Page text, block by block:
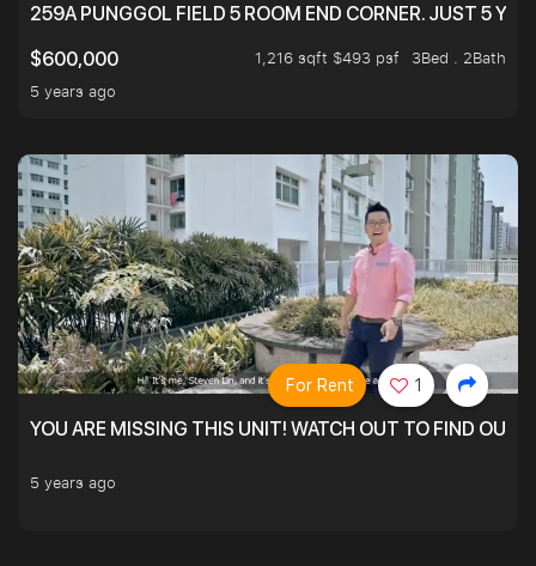
259A PUNGGOL FIELD 5 ROOM END CORNER. JUST 5 YR
$600,000
1,216 sqft $493 psf
3Bed . 2Bath
5 years ago
YOU ARE MISSING THIS UNIT! WATCH OUT TO FIND OUT
5 years ago
For Rent 1